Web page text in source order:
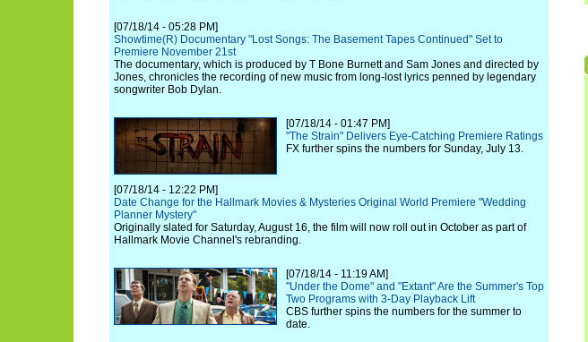
[07/18/14 - 05:28 PM]
Showtime(R) Documentary "Lost Songs: The Basement Tapes Continued" Set to
Premiere November 21st
The documentary, which is produced by T Bone Burnett and Sam Jones and directed by
Jones, chronicles the recording of new music from long-lost lyrics penned by legendary
songwriter Bob Dylan.
[07/18/14 - 01:47 PM]
"The Strain" Delivers Eye-Catching Premiere Ratings
FX further spins the numbers for Sunday, July 13.
[07/18/14 - 12:22 PM]
Date Change for the Hallmark Movies & Mysteries Original World Premiere "Wedding
Planner Mystery"
Originally slated for Saturday, August 16, the film will now roll out in October as part of
Hallmark Movie Channel's rebranding.
[07/18/14 - 11:19 AM]
"Under the Dome" and "Extant" Are the Summer's Top
Two Programs with 3-Day Playback Lift
CBS further spins the numbers for the summer to
date.